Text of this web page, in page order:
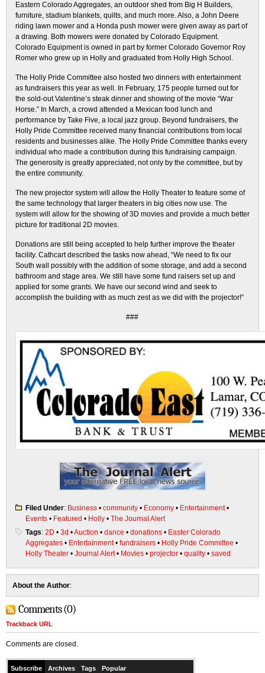
Eastern Colorado Aggregates, an outdoor shed from Big H Builders,
furniture, stadium blankets, quilts, and much more. Also, a John Deere
riding lawn mower and a Honda push mower were given away as part of
a drawing. Both mowers were donated by Colorado Equipment.
Colorado Equipment is owned in part by former Colorado Governor Roy
Romer who grew up in Holly and graduated from Holly High School.
The Holly Pride Committee also hosted two dinners with entertainment
as fundraisers this year as well. In February, 175 people turned out for
the sold-out Valentine’s steak dinner and showing of the movie “War
Horse.” In March, a crowd attended a Mexican food lunch and
performance by Take Five, a local jazz group. Beyond fundraisers, the
Holly Pride Committee received many financial contributions from local
residents and businesses alike. The Holly Pride Committee thanks every
individual who made a contribution during this fundraising campaign.
The generosity is greatly appreciated, not only by the committee, but by
the entire community.
The new projector system will allow the Holly Theater to feature some of
the same technology that larger theaters in big cities now use. The
system will allow for the showing of 3D movies and provide a much better
picture for traditional 2D movies.
Donations are still being accepted to help further improve the theater
facility. Cathcart described the tasks now ahead, “We need to fix our
South wall possibly with the addition of some storage, and add a second
bathroom and stage area. We still have some fund raisers set up and
applied for some grants. We have our second wind and seek to
accomplish the building with as much zest as we did with the projector!”
###
Filed Under: Business • community • Economy • Entertainment•
Events • Featured • Holly • The Journal Alert
Tags: 2D • 3d •Auction • dance • donations • Easter Colorado
Aggregates • Entertainment• fundraisers • Holly Pride Committee •
Holly Theater • Journal Alert• Movies • projector • quality • saved
About the Author:
Comments (0)
Trackback URL
Comments are closed.
Subscribe Archives Tags Popular